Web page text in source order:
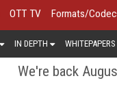
OTT TV Formats/
IN DEPTH
We're back